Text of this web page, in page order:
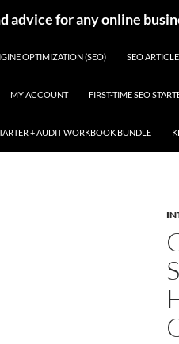
advice for any online
OPTIMIZATION (SEO) SEO
MY ACCOUNT FIRST-TIME SEO
+ AUDIT WORKBOOK BUNDLE